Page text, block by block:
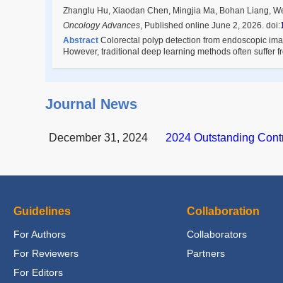
Zhanglu Hu, Xiaodan Chen, Mingjia Ma, Bohan Liang,
Oncology Advances, Published online June 2, 2026. doi:
Abstract Colorectal polyp detection from endoscopic
However, traditional deep learning methods often suffer
Journal News
December 31, 2024
2024 Outstanding
Guidelines
For Authors
For Reviewers
For Editors
Collaboration
Collaborators
Partners